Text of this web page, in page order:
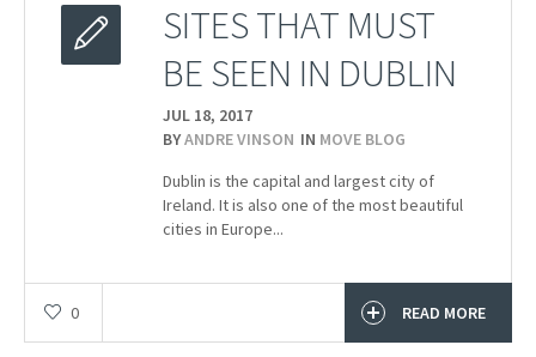
SITES THAT MUST
BE SEEN IN DUBLIN
JUL 18, 2017
BYANDRE VINSON IN MOVE BLOG
Dublin is the capital and largest city of
Ireland. It is also one of the most beautiful
cities in Europe...
0 READ MORE